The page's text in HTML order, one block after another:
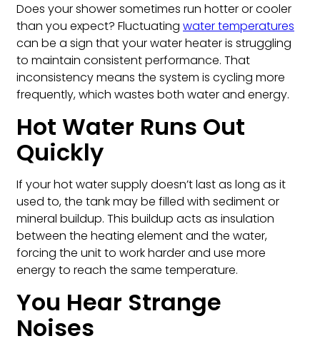
Does your shower sometimes run hotter or cooler
than you expect? Fluctuating water temperatures
can be a sign that your water heater is struggling
to maintain consistent performance. That
inconsistency means the system is cycling more
frequently, which wastes both water and energy.
Hot Water Runs Out
Quickly
If your hot water supply doesn’t last as long as it
used to, the tank may be filled with sediment or
mineral buildup. This buildup acts as insulation
between the heating element and the water,
forcing the unit to work harder and use more
energy to reach the same temperature.
You Hear Strange
Noises